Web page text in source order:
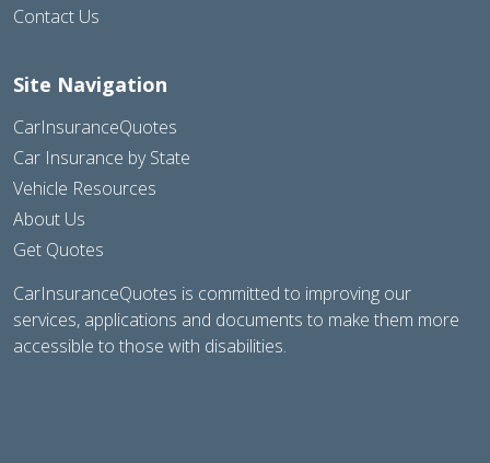
Contact Us
Site Navigation
CarInsuranceQuotes
Car Insurance by State
Vehicle Resources
About Us
Get Quotes
CarInsuranceQuotes is committed to improving our
services, applications and documents to make them more
accessible to those with disabilities.